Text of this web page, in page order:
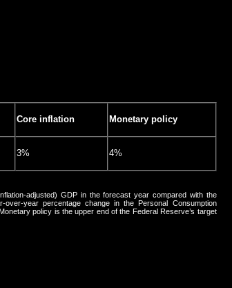
Core inflation Monetary policy
3% 4%
adjusted) GDP in the forecast year compared with the
year percentage change in the Personal Consumption
policy is the upper end of the Federal Reserve’s target